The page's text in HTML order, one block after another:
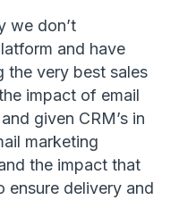
we don’t
and have
the very best sales
impact of email
given CRM’s in
marketing
the impact that
ensure delivery and